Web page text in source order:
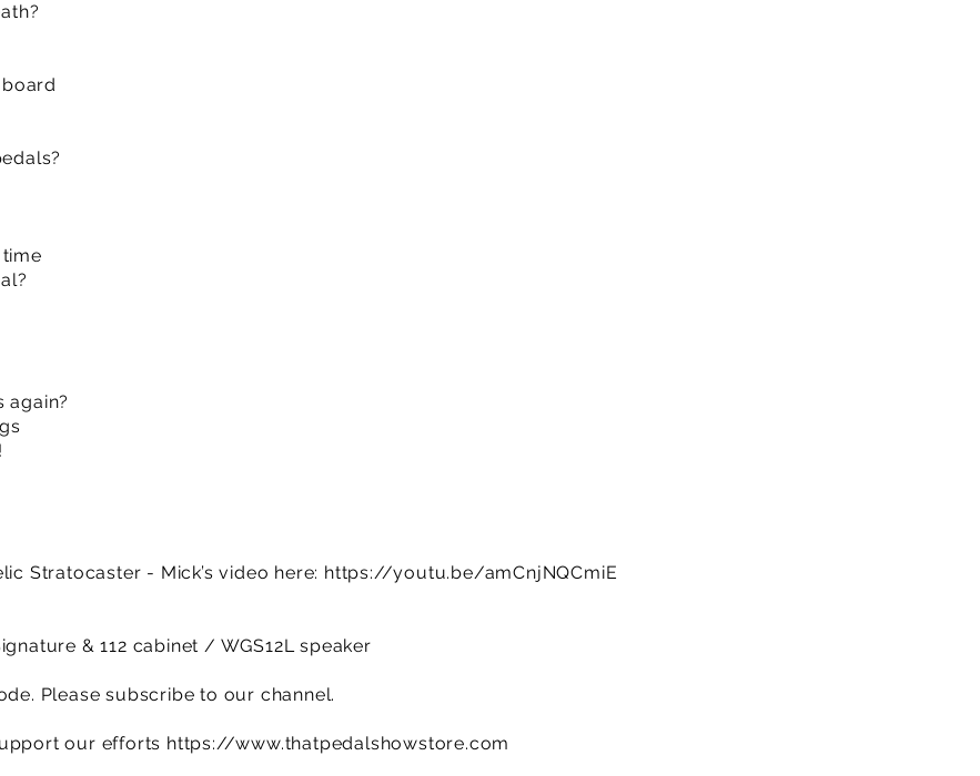
again?
Stratocaster - Mick’s video here: https://youtu.be/amCnjNQCmiE
& 112 cabinet / WGS12L speaker
Please subscribe to our channel.
our efforts https://www.thatpedalshowstore.com